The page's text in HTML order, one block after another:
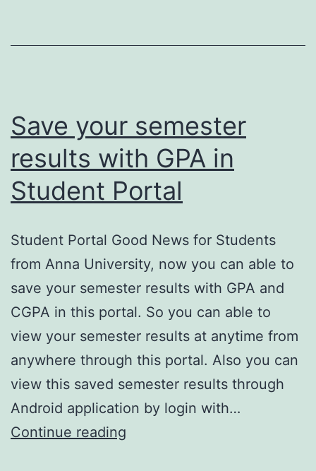
Save your semester
results with GPA in
Student Portal
Student Portal Good News for Students
from Anna University, now you can able to
save your semester results with GPA and
CGPA in this portal. So you can able to
view your semester results at anytime from
anywhere through this portal. Also you can
view this saved semester results through
Android application by login with…
Continue reading